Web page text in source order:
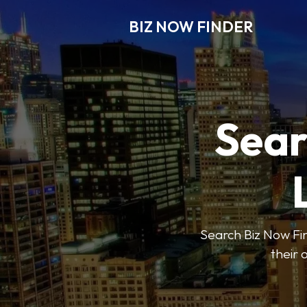
BIZ NOW FINDER
Search Biz Now
their